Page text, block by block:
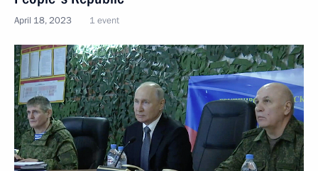
April 18, 2023 1 event